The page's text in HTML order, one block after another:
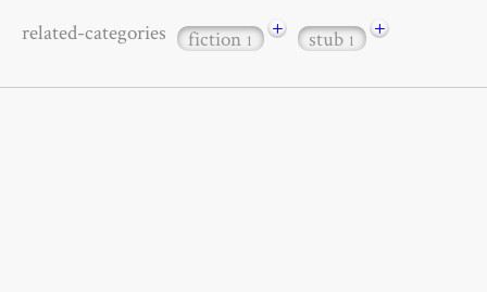
related-categories fiction1 + stub1 +